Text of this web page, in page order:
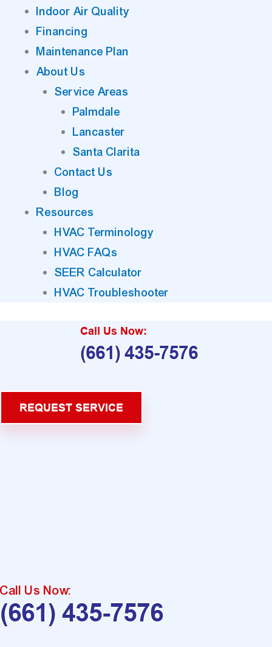
Indoor Air Quality
Financing
Maintenance Plan
About Us
Service Areas
Palmdale
Lancaster
Santa Clarita
Contact Us
Blog
Resources
HVAC Terminology
HVAC FAQs
SEER Calculator
HVAC Troubleshooter
Call Us Now:
(661) 435-7576
REQUEST SERVICE
Call Us Now:
(661) 435-7576